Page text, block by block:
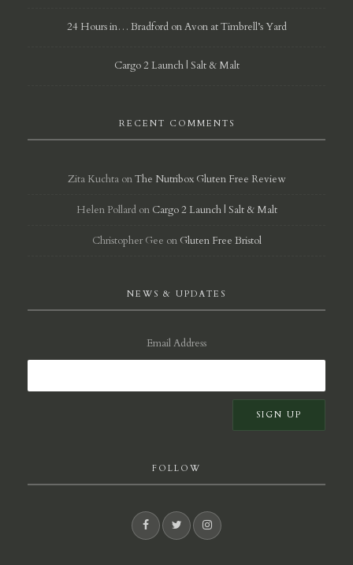
24 Hours in… Bradford on Avon at Timbrell’s Yard
Cargo 2 Launch | Salt & Malt
RECENT COMMENTS
Zita Kuchta onThe Nutribox Gluten Free Review
Helen Pollardon Cargo 2 Launch | Salt & Malt
Christopher Gee on Gluten Free Bristol
NEWS & UPDATES
Email Address
FOLLOW